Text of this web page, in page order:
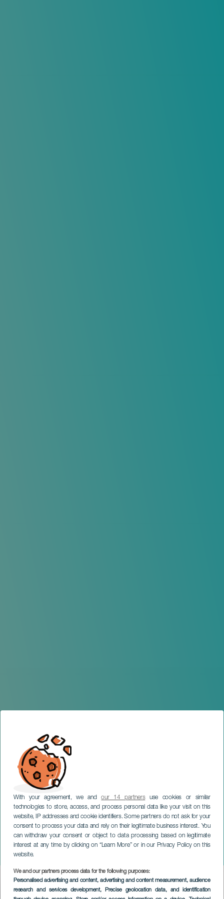
With your agreement, we andour 14 partnersuse cookies or similar
technologies to store, access, and process personal data like your visit on this
website, IP addresses and cookie identifiers. Some partners do not ask for your
consent to process your data and rely on their legitimate business interest. You
can withdraw your consent or object to data processing based on legitimate
interest at any time by clicking on “Learn More” or in our Privacy Policy on this
website.
We and our partners process data for the following purposes:
Personalised advertising and content, advertising and content measurement, audience
research and services development, Precise geolocation data, and identification
Taste Teror
GRAN CANARIA
Imagen
Listado